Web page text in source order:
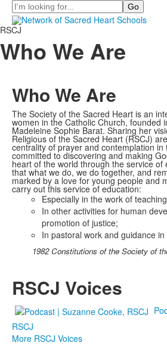
Search
RSCJ
Who We Are
Who We Are
The Society of the Sacred Heart is an
women in the Catholic Church, founded
Madeleine Sophie Barat. Sharing her
Religious of the Sacred Heart (RSCJ)
centrality of prayer and contemplation
committed to discovering and making
heart of the world through the service of
that what we do, we do together, and
marked by a love for young people and
carry out this service of education:
Especially in the work of
In other activities for human
promotion of justice;
In pastoral work and guidance
1982 Constitutions of the Society of
RSCJ Voices
RSCJ
More RSCJ Voices